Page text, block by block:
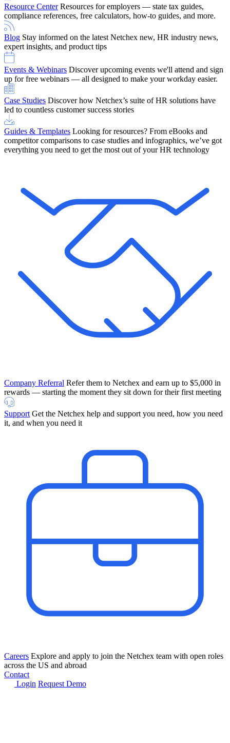
Find Out More
Resource Center Resources for employers — state tax guides,
compliance references, free calculators, how-to guides, and more.
Blog Stay informed on the latest Netchex new, HR industry news,
expert insights, and product tips
Events & Webinars Discover upcoming events we'll attend and sign
up for free webinars — all designed to make your workday easier.
Case Studies Discover how Netchex’s suite of HR solutions have
led to countless customer success stories
Guides & Templates Looking for resources? From eBooks and
competitor comparisons to case studies and infographics, we’ve got
everything you need to get the most out of your HR technology
Company Referral Refer them to Netchex and earn up to $5,000 in
rewards — starting the moment they sit down for their first meeting
Support Get the Netchex help and support you need, how you need
it, and when you need it
Careers Explore and apply to join the Netchex team with open roles
across the US and abroad
Contact
Login Request Demo